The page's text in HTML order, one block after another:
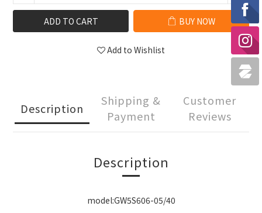
ADD TO CART BUY NOW
Add to Wishlist
Description
Shipping &
Payment
Customer
Reviews
Description
model:GW5S606-05/40